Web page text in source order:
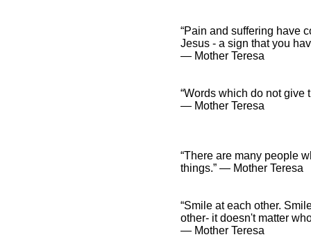
“Pain and suffering have
Jesus - a sign that you
― Mother Teresa
“Words which do not give
― Mother Teresa
“There are many people
things.” ― Mother Teresa
“Smile at each other.
other- it doesn't matter
― Mother Teresa